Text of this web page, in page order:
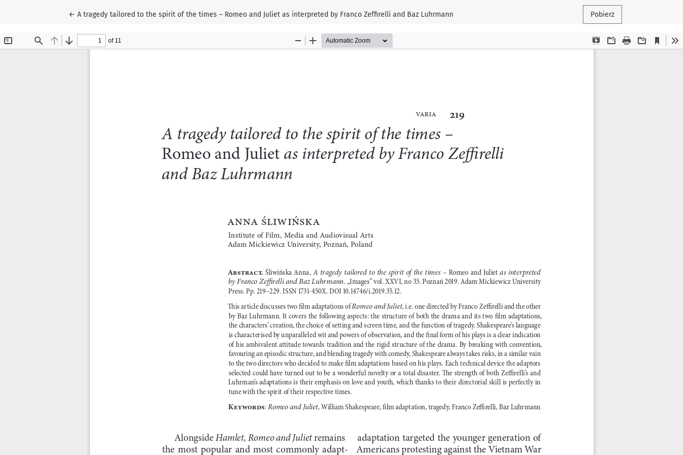
← Wróć do szczegółów artykułu
A tragedy tailored to the spirit of the times – Romeo and Juliet as interpreted by Franco Zeffirelli and Baz Luhrmann Pobierz